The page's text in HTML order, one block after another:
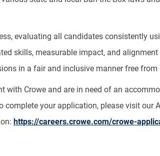
evaluating all candidates consistently
skills, measurable impact, and alignment
in a fair and inclusive manner free
with Crowe and are in need of an
complete your application, please visit our
https://careers.crowe.com/crowe-